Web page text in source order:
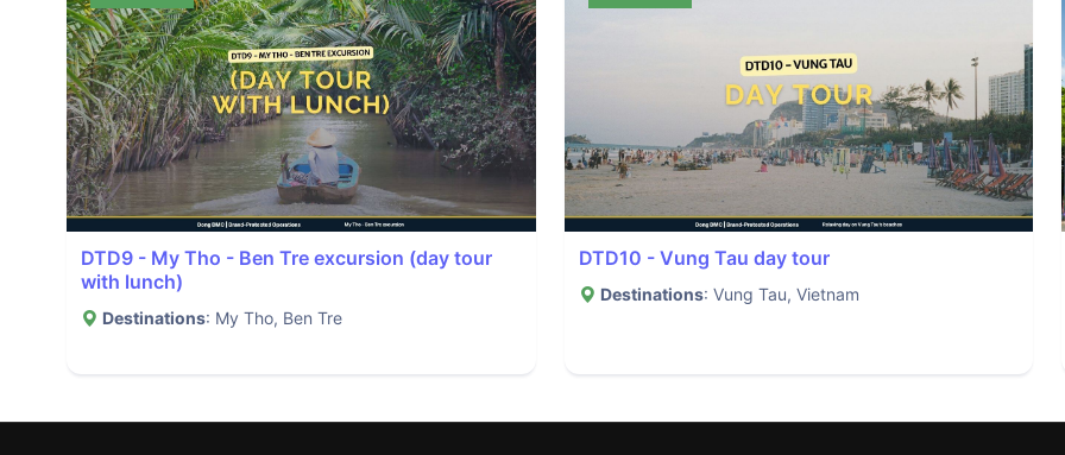
DTD9 - My Tho - Ben Tre excursion (day tour
with lunch)
Destinations: My Tho, Ben Tre
DTD10 - Vung Tau day tour
Destinations: Vung Tau, Vietnam